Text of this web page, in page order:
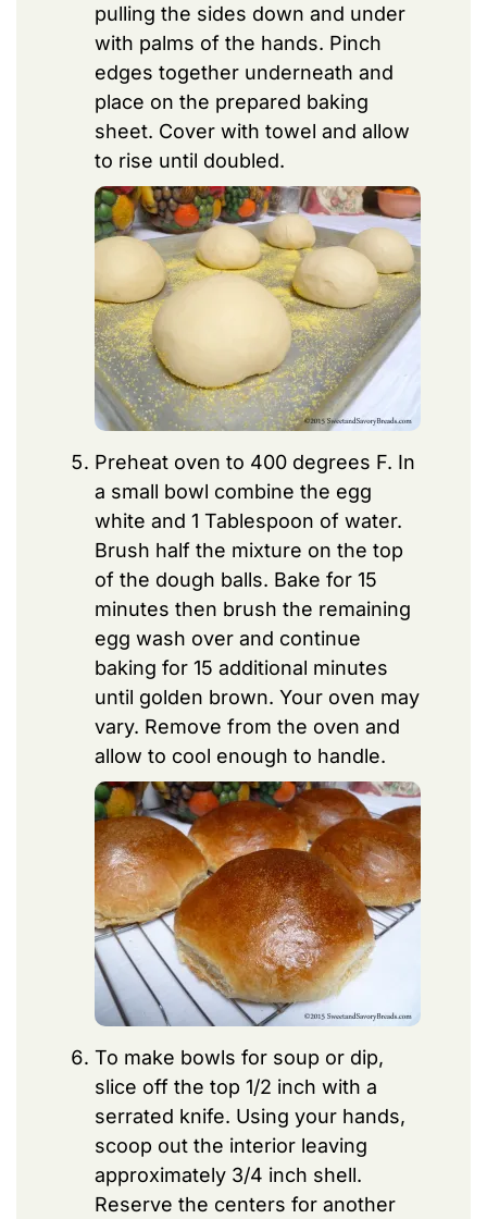
pulling the sides down and under
with palms of the hands. Pinch
edges together underneath and
place on the prepared baking
sheet. Cover with towel and allow
to rise until doubled.
Preheat oven to 400 degrees F. In
a small bowl combine the egg
white and 1 Tablespoon of water.
Brush half the mixture on the top
of the dough balls. Bake for 15
minutes then brush the remaining
egg wash over and continue
baking for 15 additional minutes
until golden brown. Your oven may
vary. Remove from the oven and
allow to cool enough to handle.
To make bowls for soup or dip,
slice off the top 1/2 inch with a
serrated knife. Using your hands,
scoop out the interior leaving
approximately 3/4 inch shell.
Reserve the centers for another